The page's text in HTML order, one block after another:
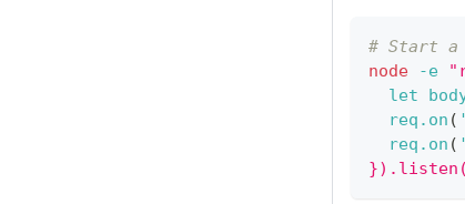
# Start a
node
-e
let
  req.on
(
  req.on
(